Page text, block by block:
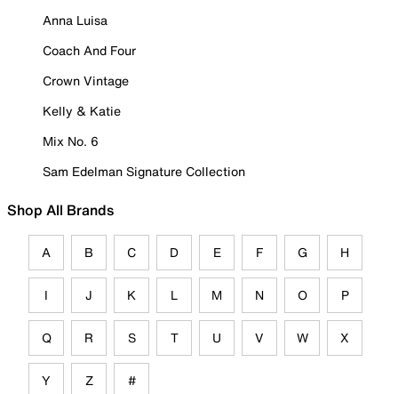
Anna Luisa
Coach And Four
Crown Vintage
Kelly & Katie
Mix No. 6
Sam Edelman Signature Collection
Shop All Brands
A B C D E F G H
I J K L M N O P
Q R S T U V W X
Y Z #